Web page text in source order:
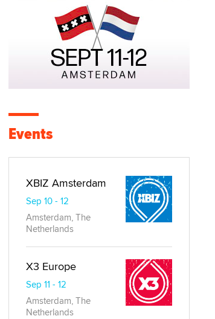
Events
XBIZ Amsterdam
Sep 10 - 12
Amsterdam, The
Netherlands
X3 Europe
Sep 11 - 12
Amsterdam, The
Netherlands